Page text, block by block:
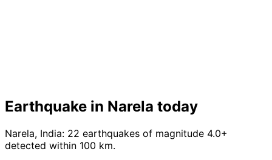
Earthquake in Narela today
Narela, India: 22 earthquakes of magnitude 4.0+
detected within 100 km.